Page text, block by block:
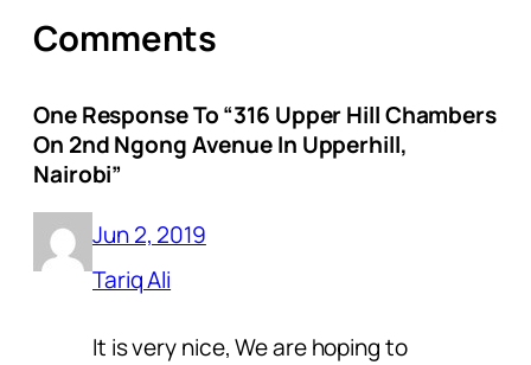
Comments
One Response To “316 Upper Hill Chambers
On 2nd Ngong Avenue In Upperhill,
Nairobi”
Jun 2, 2019
Tariq Ali
It is very nice, We are hoping to